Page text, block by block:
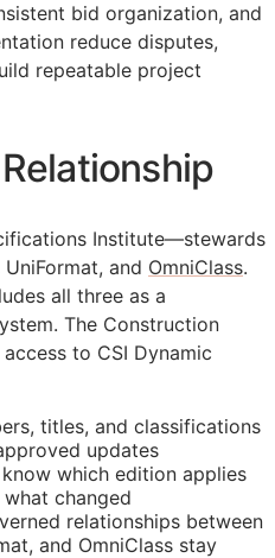
bid organization, and
reduce disputes,
repeatable project
Institute—stewards
and OmniClass.
all three as a
The Construction
to CSI Dynamic
titles, and classifications
updates
know which edition applies
changed
relationships between
and OmniClass stay